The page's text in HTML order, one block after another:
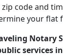
code and
your flat
Notary
services